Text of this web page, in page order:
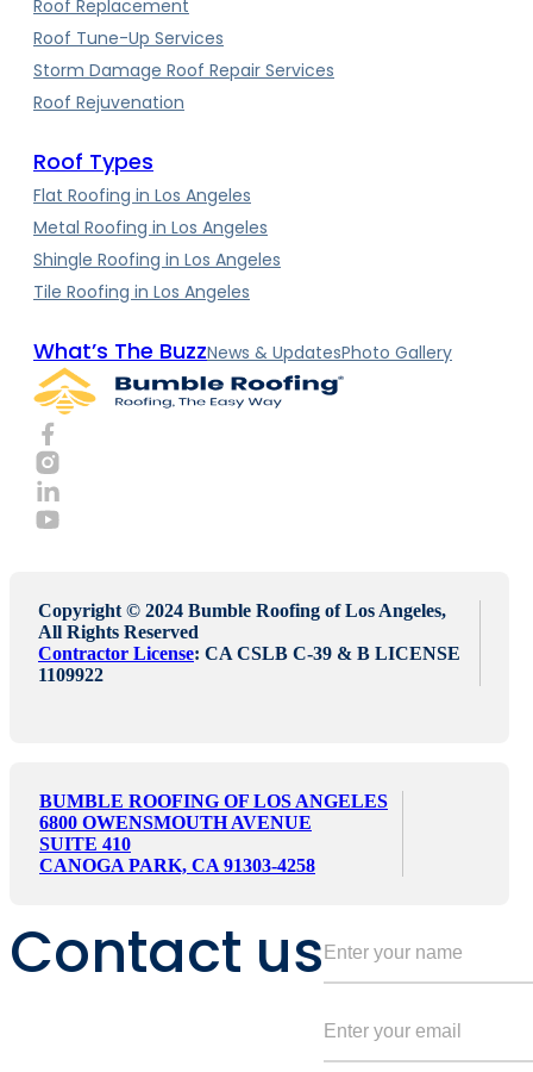
Roof Replacement
Roof Tune-Up Services
Storm Damage Roof Repair Services
Roof Rejuvenation
Roof Types
Flat Roofing in Los Angeles
Metal Roofing in Los Angeles
Shingle Roofing in Los Angeles
Tile Roofing in Los Angeles
What’s The BuzzNews & UpdatesPhoto Gallery
Copyright © 2024 Bumble Roofing of Los Angeles,
All Rights Reserved
Contractor License: CA CSLB C-39 & B LICENSE
1109922
BUMBLE ROOFING OF LOS ANGELES
6800 OWENSMOUTH AVENUE
SUITE 410
CANOGA PARK, CA 91303-4258
Contact us